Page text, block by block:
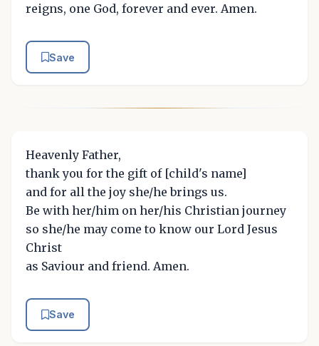
reigns, one God, forever and ever. Amen.
Save
Heavenly Father,
thank you for the gift of [child's name]
and for all the joy she/he brings us.
Be with her/him on her/his Christian journey
so she/he may come to know our Lord Jesus
Christ
as Saviour and friend. Amen.
Save